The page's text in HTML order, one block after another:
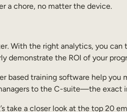
a chore, no matter the device.
With the right analytics, you can
demonstrate the ROI of your
training software help you
to the C-suite—the exact
take a closer look at the top 20